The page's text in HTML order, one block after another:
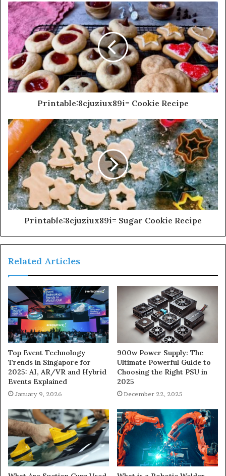
Printable:8cjuziux89i= Cookie Recipe
Printable:8cjuziux89i= Sugar Cookie Recipe
Related Articles
Top Event Technology
Trends in Singapore for
2025: AI, AR/VR and Hybrid
Events Explained
January 9, 2026
900w Power Supply: The
Ultimate Powerful Guide to
Choosing the Right PSU in
2025
December 22, 2025